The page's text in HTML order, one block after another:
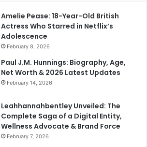
Amelie Pease: 18-Year-Old British
Actress Who Starred in Netflix’s
Adolescence
February 8, 2026
Paul J.M. Hunnings: Biography, Age,
Net Worth & 2026 Latest Updates
February 14, 2026
Leahhannahbentley Unveiled: The
Complete Saga of a Digital Entity,
Wellness Advocate & Brand Force
February 7, 2026